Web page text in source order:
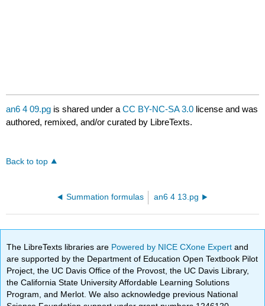
an6 4 09.pg is shared under aCC BY-NC-SA 3.0 license and was
authored, remixed, and/or curated by LibreTexts.
Back to top
Summation formulas an6 4 13.pg
The LibreTexts libraries are Powered by NICE CXone Expertand
are supported by the Department of Education Open Textbook Pilot
Project, the UC Davis Office of the Provost, the UC Davis Library,
the California State University Affordable Learning Solutions
Program, and Merlot. We also acknowledge previous National